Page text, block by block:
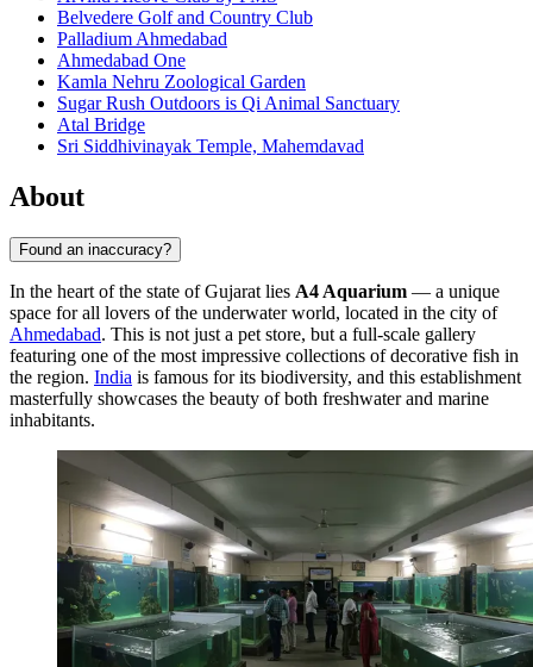
Belvedere Golf and Country Club
Palladium Ahmedabad
Ahmedabad One
Kamla Nehru Zoological Garden
Sugar Rush Outdoors is Qi Animal Sanctuary
Atal Bridge
Sri Siddhivinayak Temple, Mahemdavad
About
Found an inaccuracy?
In the heart of the state of Gujarat lies A4 Aquarium — a unique
space for all lovers of the underwater world, located in the city of
Ahmedabad. This is not just a pet store, but a full-scale gallery
featuring one of the most impressive collections of decorative fish in
the region. India is famous for its biodiversity, and this establishment
masterfully showcases the beauty of both freshwater and marine
inhabitants.